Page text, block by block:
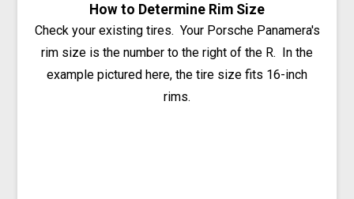
How to Determine Rim Size
Check your existing tires. Your Porsche Panamera's
rim size is the number to the right of the R. In the
example pictured here, the tire size fits 16-inch
rims.